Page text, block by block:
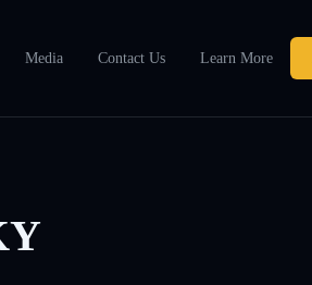
Media Contact Us Learn More